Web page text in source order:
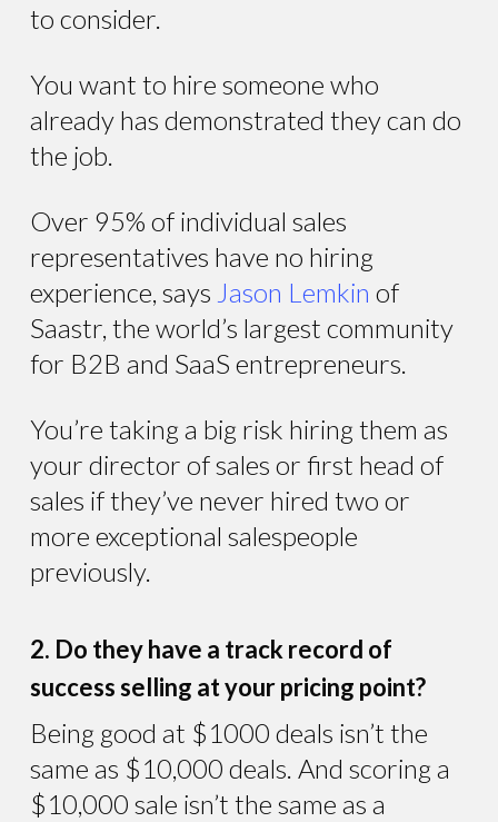
to consider.
You want to hire someone who
already has demonstrated they can do
the job.
Over 95% of individual sales
representatives have no hiring
experience, says Jason Lemkin of
Saastr, the world’s largest community
for B2B and SaaS entrepreneurs.
You’re taking a big risk hiring them as
your director of sales or first head of
sales if they’ve never hired two or
more exceptional salespeople
previously.
2. Do they have a track record of
success selling at your pricing point?
Being good at $1000 deals isn’t the
same as $10,000 deals. And scoring a
$10,000 sale isn’t the same as a